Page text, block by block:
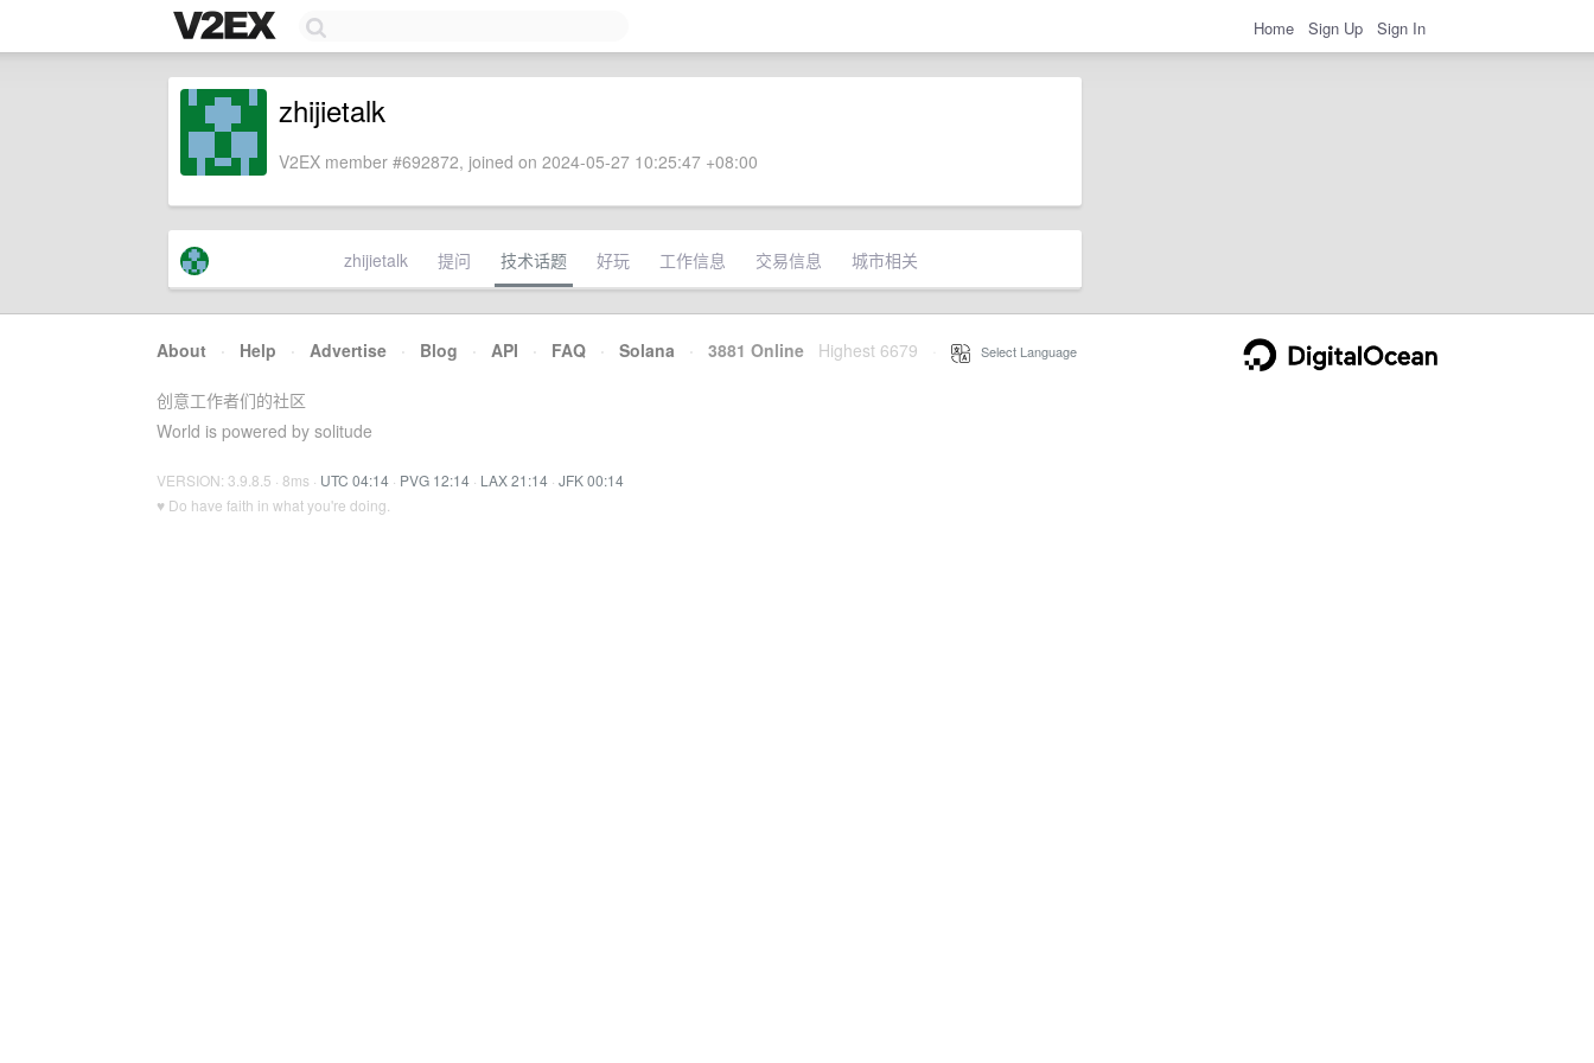
Home Sign Up Sign In
zhijietalk
V2EX member #692872, joined on 2024-05-27 10:25:47 +08:00
zhijietalk 提问 技术话题 好玩 工作信息 交易信息 城市相关
About · Help · Advertise · Blog · API · FAQ · Solana · 3881 Online Highest 6679 Select Language
创意工作者们的社区
World is powered by solitude
VERSION: 3.9.8.5 · 8ms · UTC 04:14 · PVG 12:14 · LAX 21:14 · JFK 00:14
♥ Do have faith in what you're doing.